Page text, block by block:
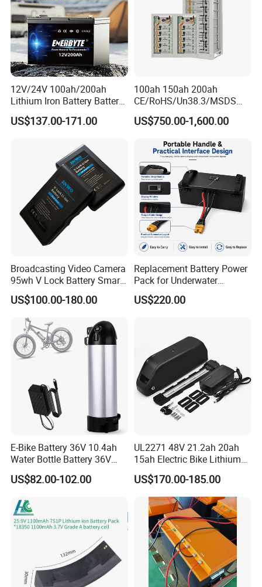
Feedback
Our Advantages
12V/24V 100ah/200ah
Lithium Iron Battery Battery
Pack Rechargeable Lithium
Ion Batteries for Car
Battery/LiFePO4
Battery/Lithium Ion Battery
US$137.00-171.00
100ah 150ah 200ah
CE/RoHS/Un38.3/MSDS
Solar Lithium Cell LiFePO4
Li Ion Charger Pack Home
High Voltage Storage
Battery
US$750.00-1,600.00
Broadcasting Video Camera
95wh V Lock Battery Smart
Lithium Ion Battery Li Ion
US$100.00-180.00
Replacement Battery Power
Pack for Underwater
Propulsion Gear
US$220.00
E-Bike Battery 36V 10.4ah
Water Bottle Battery 36V
8.8ah Kettle Battery 11.6ah
Bike Akku for Refitting
Assisted Bicycle Battery
US$82.00-102.00
UL2271 48V 21.2ah 20ah
15ah Electric Bike Lithium
Ion Battery Samsung 21700
Battery Pack E-Bike Li Ion E-
Scooter Electric Wheelchair
Rechargeable Power Battery
US$170.00-185.00